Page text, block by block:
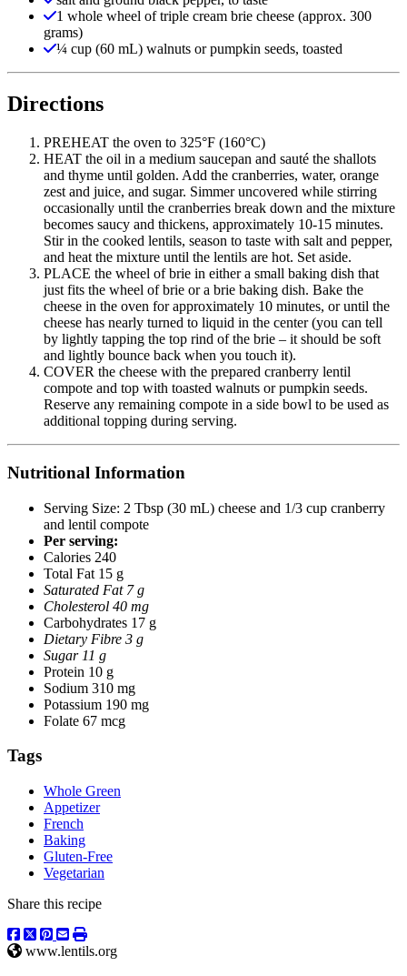
1 whole wheel of triple cream brie cheese (approx. 300
grams)
¼ cup (60 mL) walnuts or pumpkin seeds, toasted
Directions
PREHEAT the oven to 325°F (160°C)
HEAT the oil in a medium saucepan and sauté the shallots
and thyme until golden. Add the cranberries, water, orange
zest and juice, and sugar. Simmer uncovered while stirring
occasionally until the cranberries break down and the mixture
becomes saucy and thickens, approximately 10-15 minutes.
Stir in the cooked lentils, season to taste with salt and pepper,
and heat the mixture until the lentils are hot. Set aside.
PLACE the wheel of brie in either a small baking dish that
just fits the wheel of brie or a brie baking dish. Bake the
cheese in the oven for approximately 10 minutes, or until the
cheese has nearly turned to liquid in the center (you can tell
by lightly tapping the top rind of the brie – it should be soft
and lightly bounce back when you touch it).
COVER the cheese with the prepared cranberry lentil
compote and top with toasted walnuts or pumpkin seeds.
Reserve any remaining compote in a side bowl to be used as
additional topping during serving.
Nutritional Information
Serving Size: 2 Tbsp (30 mL) cheese and 1/3 cup cranberry
and lentil compote
Per serving:
Calories 240
Total Fat 15 g
Saturated Fat 7 g
Cholesterol 40 mg
Carbohydrates 17 g
Dietary Fibre 3 g
Sugar 11 g
Protein 10 g
Sodium 310 mg
Potassium 190 mg
Folate 67 mcg
Tags
Whole Green
Appetizer
French
Baking
Gluten-Free
Vegetarian
Share this recipe
www.lentils.org